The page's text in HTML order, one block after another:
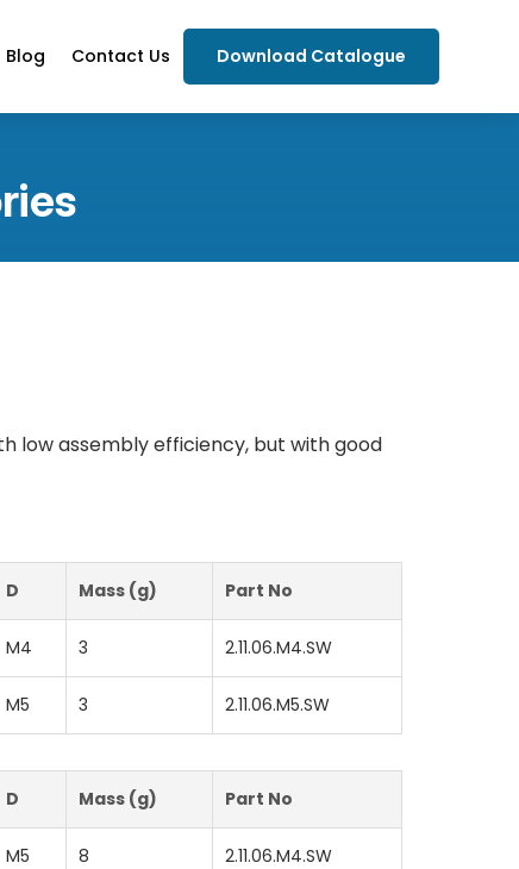
Blog Contact Us Download Catalogue
low assembly efficiency, but with good
D Mass (g) Part No
M4 3 2.11.06.M4.SW
M5 3 2.11.06.M5.SW
D Mass (g) Part No
M5 8 2.11.06.M4.SW